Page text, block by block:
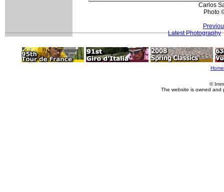
Carlos
Photo
Latest Photography
Home
©
The website is owned and